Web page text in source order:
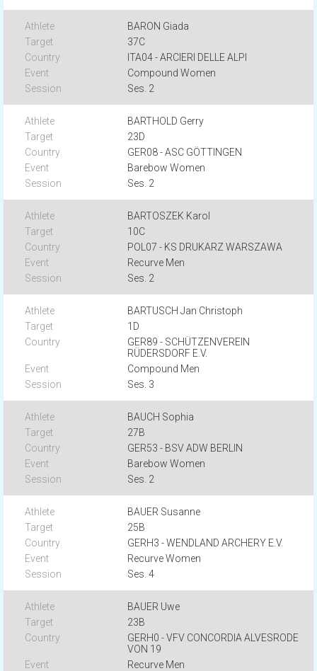
BARON Giada
37C
ITA04 - ARCIERI DELLE ALPI
Compound Women
Ses. 2
BARTHOLD Gerry
23D
GER08 - ASC GÖTTINGEN
Barebow Women
Ses. 2
BARTOSZEK Karol
10C
POL07 - KS DRUKARZ WARSZAWA
Recurve Men
Ses. 2
BARTUSCH Jan Christoph
1D
GER89 - SCHÜTZENVEREIN
RÜDERSDORF E.V.
Compound Men
Ses. 3
BAUCH Sophia
27B
GER53 - BSV ADW BERLIN
Barebow Women
Ses. 2
BAUER Susanne
25B
GERH3 - WENDLAND ARCHERY E.V.
Recurve Women
Ses. 4
BAUER Uwe
23B
GERH0 - VFV CONCORDIA ALVESRODE
VON 19
Recurve Men